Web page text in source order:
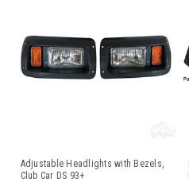
Adjustable Headlights with Bezels,
Club Car DS 93+